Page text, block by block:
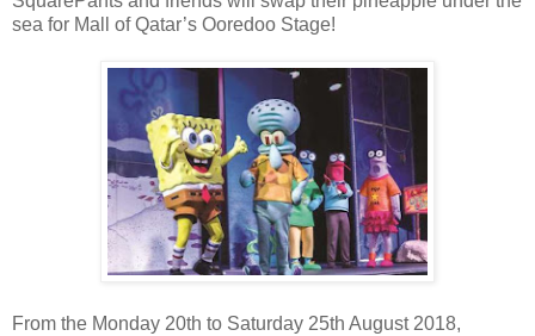
sea for Mall of Qatar’s Ooredoo Stage!
From the Monday 20th to Saturday 25th August 2018,